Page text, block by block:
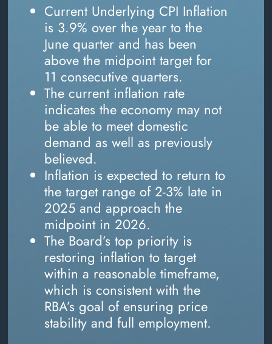
Current Underlying CPI Inflation
is 3.9% over the year to the
June quarter and has been
above the midpoint target for
11 consecutive quarters.
The current inflation rate
indicates the economy may not
be able to meet domestic
demand as well as previously
believed.
Inflation is expected to return to
the target range of 2-3% late in
2025 and approach the
midpoint in 2026.
The Board’s top priority is
restoring inflation to target
within a reasonable timeframe,
which is consistent with the
RBA’s goal of ensuring price
stability and full employment.